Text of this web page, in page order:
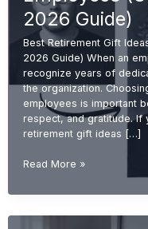
2026 Guide)
Best Retirement Gift
2026 Guide) When an
recognize years of
the organization.
employees is important
respect, and gratitude. If
retirement gift ideas […]
Best
Gift
Read More »